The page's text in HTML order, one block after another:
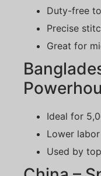
Duty-free
Precise
Great for
Ideal for
Lower
Used by